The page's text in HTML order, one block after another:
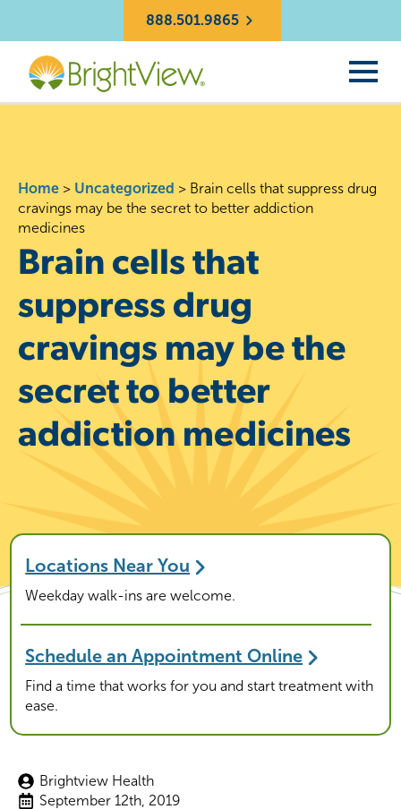
888.501.9865
Home > Uncategorized > Brain cells that suppress drug
cravings may be the secret to better addiction
medicines
Brain cells that
suppress drug
cravings may be the
secret to better
addiction medicines
Locations Near You
Weekday walk-ins are welcome.
Schedule an Appointment Online
Find a time that works for you and start treatment with
ease.
Brightview Health
September 12th, 2019